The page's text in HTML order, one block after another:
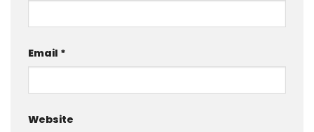
Email *
Website